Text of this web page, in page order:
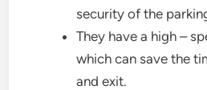
security of the
They have a high –
which can save the
and exit.